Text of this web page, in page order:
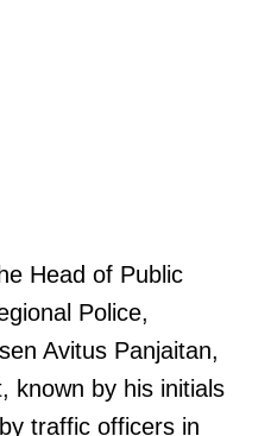
Head of Public
Police,
Avitus Panjaitan,
known by his initials
traffic officers in